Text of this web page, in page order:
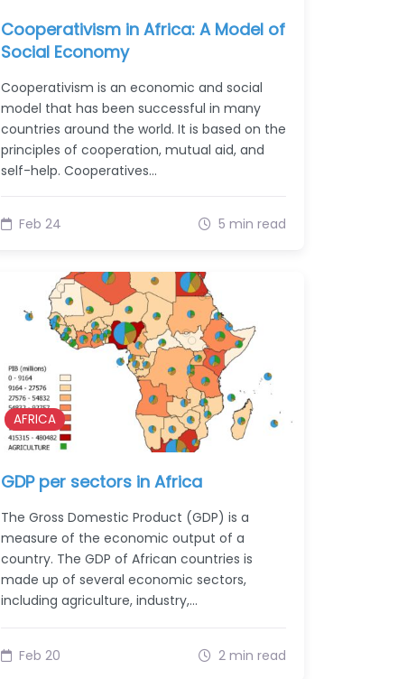
Cooperativism in Africa: A Model of
Social Economy
Cooperativism is an economic and social
model that has been successful in many
countries around the world. It is based on the
principles of cooperation, mutual aid, and
self-help. Cooperatives…
Feb 24 5 min read
AFRICA
GDP per sectors in Africa
The Gross Domestic Product (GDP) is a
measure of the economic output of a
country. The GDP of African countries is
made up of several economic sectors,
including agriculture, industry,…
Feb 20 2 min read